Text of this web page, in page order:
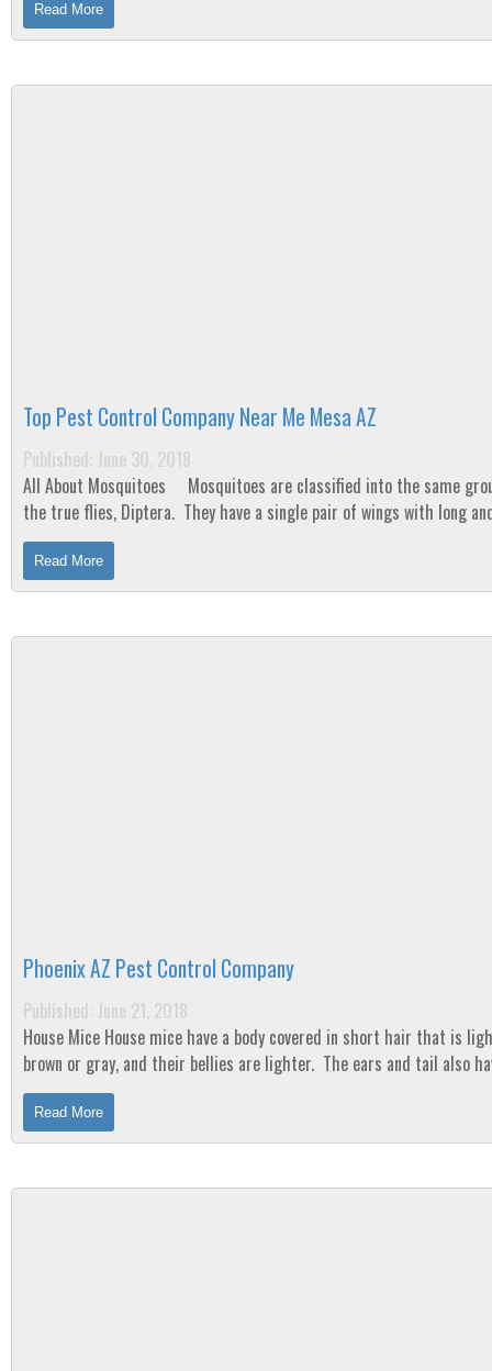
Read More
Top Pest Control Company Near Me Mesa AZ
Published: June 30, 2018
All About Mosquitoes Mosquitoes are classified into the same group as
the true flies, Diptera. They have a single pair of wings with long
legs. Their heads...
Read More
Phoenix AZ Pest Control Company
Published: June 21, 2018
House Mice House mice have a body covered in short hair that is light
brown or gray, and their bellies are lighter. The ears and tail also
although not as much as their...
Read More